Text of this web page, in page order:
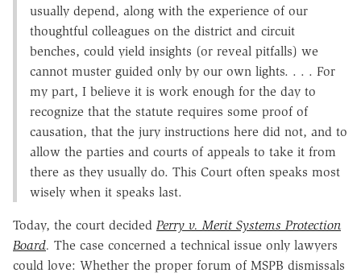
usually depend, along with the experience of our
thoughtful colleagues on the district and circuit
benches, could yield insights (or reveal pitfalls) we
cannot muster guided only by our own lights. . . . For
my part, I believe it is work enough for the day to
recognize that the statute requires some proof of
causation, that the jury instructions here did not, and to
allow the parties and courts of appeals to take it from
there as they usually do. This Court often speaks most
wisely when it speaks last.
Today, the court decided Perry v. Merit Systems Protection
Board. The case concerned a technical issue only lawyers
could love: Whether the proper forum of MSPB dismissals